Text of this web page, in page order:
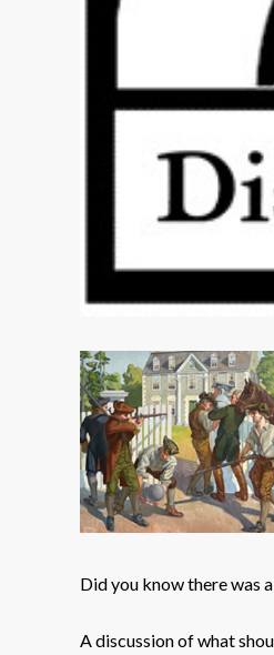
Did you know there was
A discussion of what